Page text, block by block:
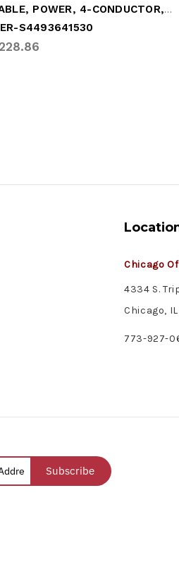
CABLE, POWER, 4-CONDUCTOR, "Y"-STYLE
S4493641530
Chicago
4334 S.
Chicago,
773-927-
Subscribe